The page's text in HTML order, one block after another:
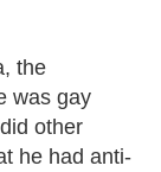
the
was gay
other
he had anti-